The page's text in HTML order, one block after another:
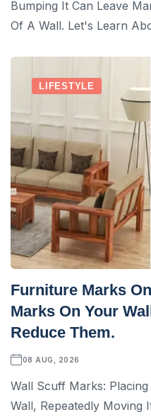
Bumping It Can Leave
Of A Wall. Let's Learn
LIFESTYLE
Furniture Marks
Marks On Your
Reduce Them.
08 AUG, 2026
Wall Scuff Marks:
Wall, Repeatedly Moving